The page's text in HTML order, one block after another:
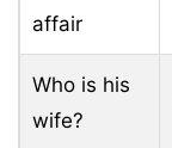
affair
Who is his
wife?